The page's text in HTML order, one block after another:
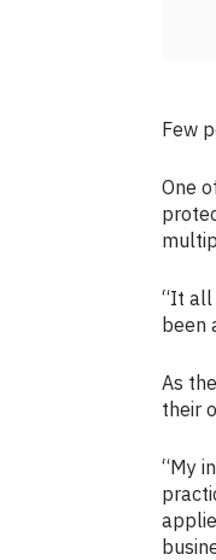
Few
One
“It all
been
As
their
“My